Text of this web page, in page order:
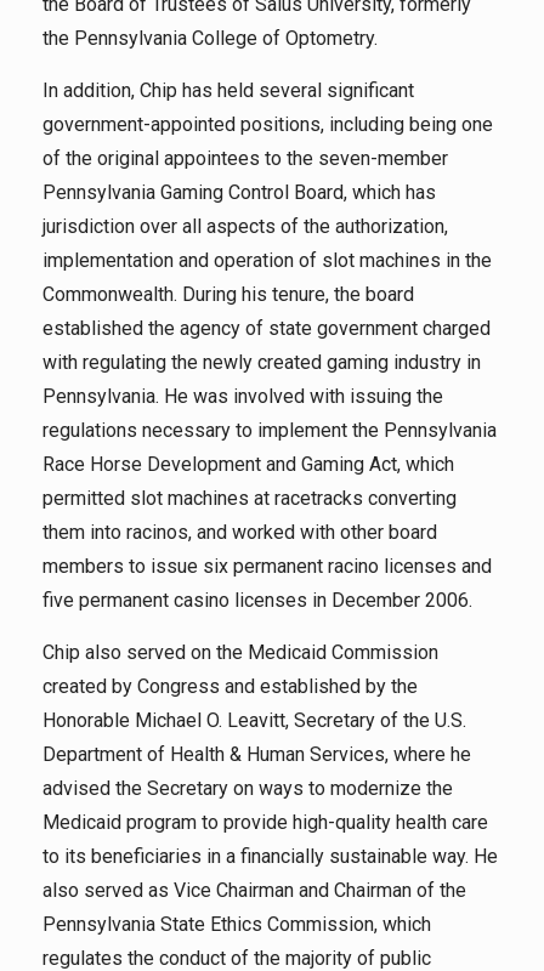
the Pennsylvania College of Optometry.
In addition, Chip has held several significant
government-appointed positions, including being one
of the original appointees to the seven-member
Pennsylvania Gaming Control Board, which has
jurisdiction over all aspects of the authorization,
implementation and operation of slot machines in the
Commonwealth. During his tenure, the board
established the agency of state government charged
with regulating the newly created gaming industry in
Pennsylvania. He was involved with issuing the
regulations necessary to implement the Pennsylvania
Race Horse Development and Gaming Act, which
permitted slot machines at racetracks converting
them into racinos, and worked with other board
members to issue six permanent racino licenses and
five permanent casino licenses in December 2006.
Chip also served on the Medicaid Commission
created by Congress and established by the
Honorable Michael O. Leavitt, Secretary of the U.S.
Department of Health & Human Services, where he
advised the Secretary on ways to modernize the
Medicaid program to provide high-quality health care
to its beneficiaries in a financially sustainable way. He
also served as Vice Chairman and Chairman of the
Pennsylvania State Ethics Commission, which
regulates the conduct of the majority of public